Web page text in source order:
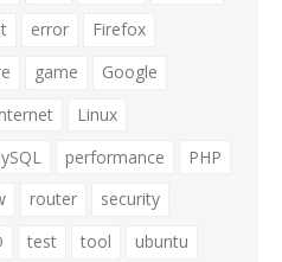
error
Firefox
game
Google
Linux
performance
PHP
router
security
test tool
ubuntu